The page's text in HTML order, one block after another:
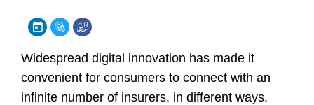
Widespread digital innovation has made it
convenient for consumers to connect with an
infinite number of insurers, in different ways.